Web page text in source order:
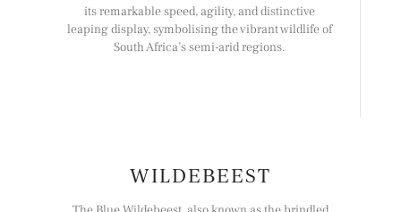
its remarkable speed, agility, and distinctive
leaping display, symbolising the vibrant wildlife of
South Africa’s semi-arid regions.
WILDEBEEST